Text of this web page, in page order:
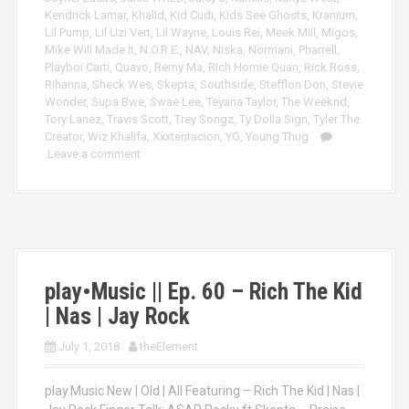
Kendrick Lamar, Khalid , Kid Cudi, Kids See Ghosts, Kranium,
Lil Pump, Lil Uzi Vert, Lil Wayne, Louis Rei, Meek Mill , Migos,
Mike Will Made It, N.O.R.E., NAV, Niska, Normani, Pharrell ,
Playboi Carti, Quavo, Remy Ma, Rich Homie Quan, Rick Ross,
Rihanna, Sheck Wes, Skepta, Southside, Stefflon Don, Stevie
Wonder, Supa Bwe, Swae Lee, Teyana Taylor, The Weeknd ,
Tory Lanez, Travis Scott, Trey Songz, Ty Dolla Sign, Tyler The
Creator, Wiz Khalifa, Xxxtentacion, YG, Young Thug
Leave a comment
play•Music || Ep. 60 – Rich The Kid
| Nas | Jay Rock
July 1, 2018 theElement
play.Music New | Old | All Featuring – Rich The Kid | Nas |